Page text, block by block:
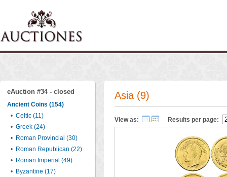
eAuction #34 - closed
Ancient Coins (154)
• Celtic (11)
• Greek (24)
• Roman Provincial (30)
• Roman Republican (22)
• Roman Imperial (49)
• Byzantine (17)
Asia (9)
View as: Results per page: